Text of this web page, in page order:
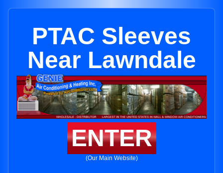
PTAC Sleeves
Near Lawndale
ENTER
(Our Main Website)